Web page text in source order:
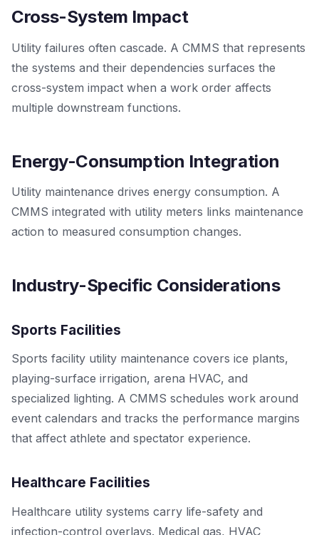
Cross-System Impact
Utility failures often cascade. A CMMS that represents
the systems and their dependencies surfaces the
cross-system impact when a work order affects
multiple downstream functions.
Energy-Consumption Integration
Utility maintenance drives energy consumption. A
CMMS integrated with utility meters links maintenance
action to measured consumption changes.
Industry-Specific Considerations
Sports Facilities
Sports facility utility maintenance covers ice plants,
playing-surface irrigation, arena HVAC, and
specialized lighting. A CMMS schedules work around
event calendars and tracks the performance margins
that affect athlete and spectator experience.
Healthcare Facilities
Healthcare utility systems carry life-safety and
infection-control overlays. Medical gas, HVAC